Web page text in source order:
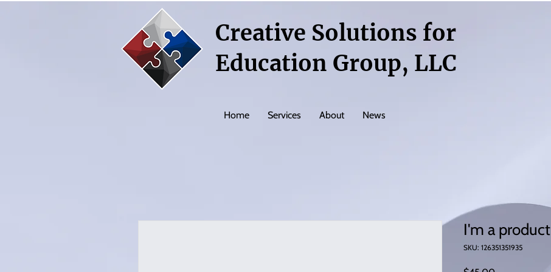
Creative Solutions for
Education Group, LLC
Home Services About News
I'm a product
SKU: 126351351935